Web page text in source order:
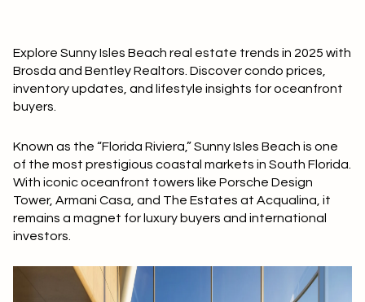
Explore Sunny Isles Beach real estate trends in 2025 with
Brosda and Bentley Realtors. Discover condo prices,
inventory updates, and lifestyle insights for oceanfront
buyers.
Known as the “Florida Riviera,” Sunny Isles Beach is one
of the most prestigious coastal markets in South Florida.
With iconic oceanfront towers like Porsche Design
Tower, Armani Casa, and The Estates at Acqualina, it
remains a magnet for luxury buyers and international
investors.